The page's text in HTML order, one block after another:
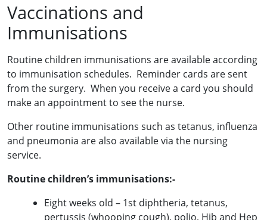
Vaccinations and
Immunisations
Routine children immunisations are available according
to immunisation schedules. Reminder cards are sent
from the surgery. When you receive a card you should
make an appointment to see the nurse.
Other routine immunisations such as tetanus, influenza
and pneumonia are also available via the nursing
service.
Routine children’s immunisations:-
Eight weeks old – 1st diphtheria, tetanus,
pertussis (whooping cough), polio, Hib and Hep